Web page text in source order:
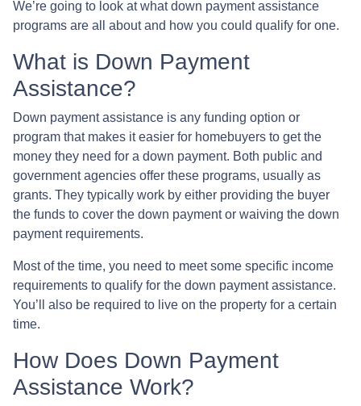
We’re going to look at what down payment assistance
programs are all about and how you could qualify for one.
What is Down Payment
Assistance?
Down payment assistance is any funding option or
program that makes it easier for homebuyers to get the
money they need for a down payment. Both public and
government agencies offer these programs, usually as
grants. They typically work by either providing the buyer
the funds to cover the down payment or waiving the down
payment requirements.
Most of the time, you need to meet some specific income
requirements to qualify for the down payment assistance.
You’ll also be required to live on the property for a certain
time.
How Does Down Payment
Assistance Work?